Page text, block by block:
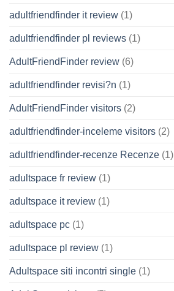
adultfriendfinder it review (1)
adultfriendfinder pl reviews (1)
AdultFriendFinder review (6)
adultfriendfinder revisi?n (1)
AdultFriendFinder visitors (2)
adultfriendfinder-inceleme visitors (2)
adultfriendfinder-recenze Recenze (1)
adultspace fr review (1)
adultspace it review (1)
adultspace pc (1)
adultspace pl review (1)
Adultspace siti incontri single (1)